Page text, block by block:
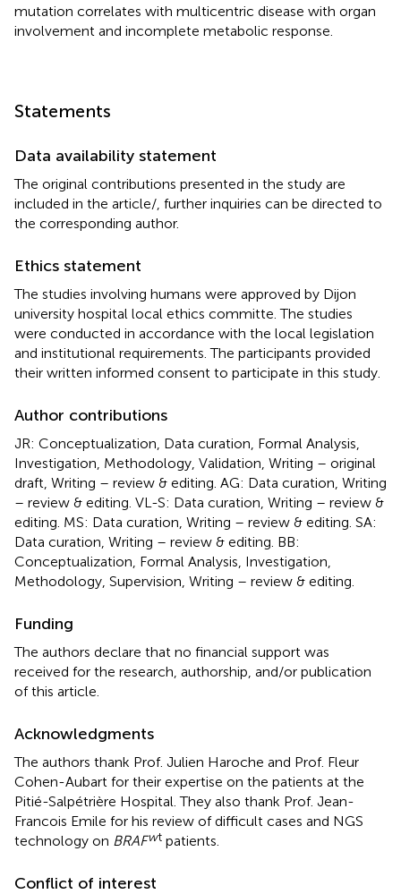
mutation correlates with multicentric disease with organ
involvement and incomplete metabolic response.
Statements
Data availability statement
The original contributions presented in the study are
included in the article/ , further inquiries can be directed to
the corresponding author.
Ethics statement
The studies involving humans were approved by Dijon
university hospital local ethics committe. The studies
were conducted in accordance with the local legislation
and institutional requirements. The participants provided
their written informed consent to participate in this study.
Author contributions
JR: Conceptualization, Data curation, Formal Analysis,
Investigation, Methodology, Validation, Writing – original
draft, Writing – review & editing. AG: Data curation, Writing
– review & editing. VL-S: Data curation, Writing – review &
editing. MS: Data curation, Writing – review & editing. SA:
Data curation, Writing – review & editing. BB:
Conceptualization, Formal Analysis, Investigation,
Methodology, Supervision, Writing – review & editing.
Funding
The authors declare that no financial support was
received for the research, authorship, and/or publication
of this article.
Acknowledgments
The authors thank Prof. Julien Haroche and Prof. Fleur
Cohen-Aubart for their expertise on the patients at the
Pitié-Salpétrière Hospital. They also thank Prof. Jean-
Francois Emile for his review of difficult cases and NGS
technology on BRAFwt patients.
Conflict of interest